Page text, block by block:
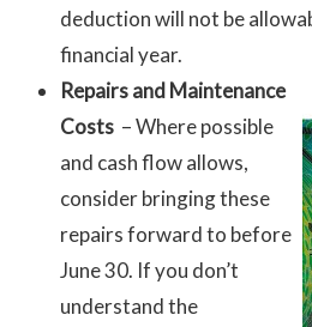
deduction will not be
financial year.
Repairs and Maintenance
Costs – Where possible
and cash flow allows,
consider bringing these
repairs forward to before
June 30. If you don’t
understand the